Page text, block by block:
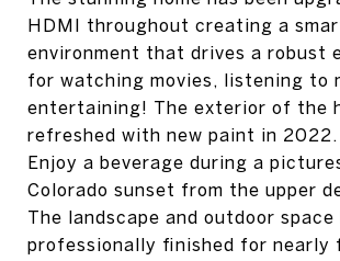
HDMI throughout creating a
environment that drives a robust
for watching movies, listening to
entertaining! The exterior of the
refreshed with new paint in 2022.
Enjoy a beverage during a
Colorado sunset from the upper
The landscape and outdoor space
professionally finished for nearly